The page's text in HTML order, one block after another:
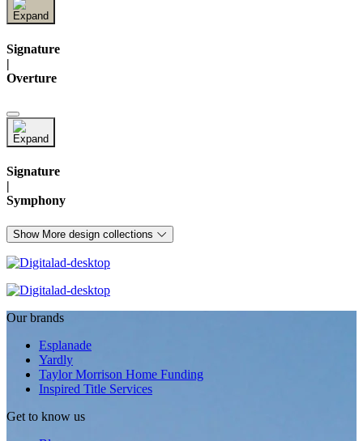
Signature
|
Overture
Signature
|
Symphony
Show More design collections
Our brands
Esplanade
Yardly
Taylor Morrison Home Funding
Inspired Title Services
Get to know us